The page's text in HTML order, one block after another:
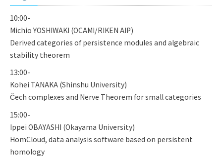
10:00-
Michio YOSHIWAKI (OCAMI/RIKEN AIP)
Derived categories of persistence modules and algebraic
stability theorem
13:00-
Kohei TANAKA (Shinshu University)
Čech complexes and Nerve Theorem for small categories
15:00-
Ippei OBAYASHI (Okayama University)
HomCloud, data analysis software based on persistent
homology